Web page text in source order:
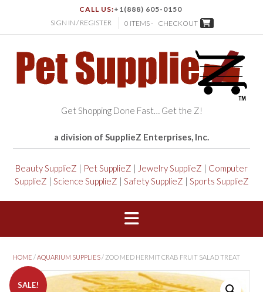
CALL US:+1(888) 605-0150
SIGN IN / REGISTER
0 ITEMS - CHECKOUT
Get Shopping Done Fast… Get the Z!
a division of SupplieZ Enterprises, Inc.
Beauty SupplieZ | Pet SupplieZ | Jewelry SupplieZ | Computer
SupplieZ | Science SupplieZ | Safety SupplieZ | Sports SupplieZ
HOME /AQUARIUM SUPPLIES/ ZOO MED HERMIT CRAB FRUIT SALAD TREAT
SALE!